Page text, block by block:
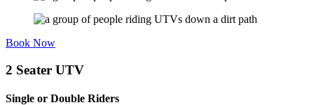
Book Now
2 Seater UTV
Single or Double Riders